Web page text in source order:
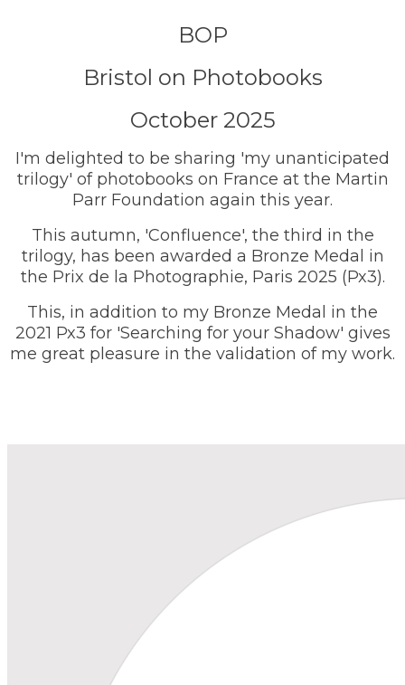
BOP
Bristol on Photobooks
October 2025
I'm delighted to be sharing 'my unanticipated
trilogy' of photobooks on France at the Martin
Parr Foundation again this year.
This autumn, 'Confluence', the third in the
trilogy, has been awarded a Bronze Medal in
the Prix de la Photographie, Paris 2025 (Px3).
This, in addition to my Bronze Medal in the
2021 Px3 for 'Searching for your Shadow' gives
me great pleasure in the validation of my work.